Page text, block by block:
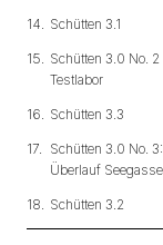
14. Schütten 3.1
15. Schütten 3.0 No.
Testlabor
16. Schütten 3.3
17. Schütten 3.0 No.
Überlauf
18. Schütten 3.2